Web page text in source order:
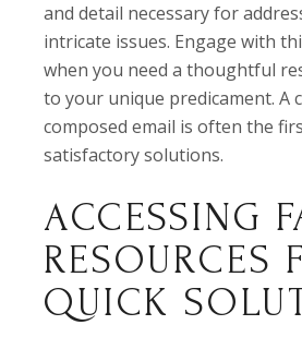
and detail necessary for
intricate issues. Engage with
when you need a thoughtful
to your unique predicament. A
composed email is often the
satisfactory solutions.
ACCESSING
RESOURCES
QUICK